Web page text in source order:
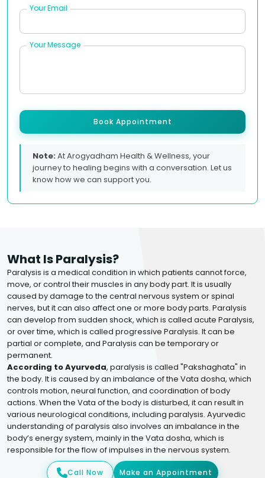
Your Email
Your Message
Book Appointment
Note:At Arogyadham Health & Wellness, your
journey to healing begins with a conversation. Let us
know how we can support you.
What Is Paralysis?
Paralysis is a medical condition in which patients cannot force,
move, or control their muscles in any body part. It is usually
caused by damage to the central nervous system or spinal
nerves, but it can also affect one or more body parts. Paralysis
can develop from sudden shock, which is called acute Paralysis,
or over time, which is called progressive Paralysis. It can be
partial or complete, and Paralysis can be temporary or
permanent.
According to Ayurveda, paralysis is called "Pakshaghata" in
the body. It is caused by an imbalance of the Vata dosha, which
controls motion, neural function, and coordination of body
actions. When the Vata of the body is disturbed, it can result in
various neurological conditions, including paralysis. Ayurvedic
understanding of paralysis also involves an imbalance in the
body’s energy system, mainly in the Vata dosha, which is
responsible for the flow of impulses in the nervous system.
Call Now Make an Appointment